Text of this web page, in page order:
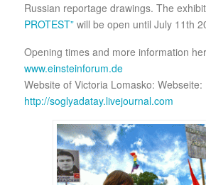
Russian reportage drawings. The
PROTEST”will be open until July 11th
Opening times and more information
www.einsteinforum.de
Website of Victoria Lomasko: Webseite:
http://soglyadatay.livejournal.com